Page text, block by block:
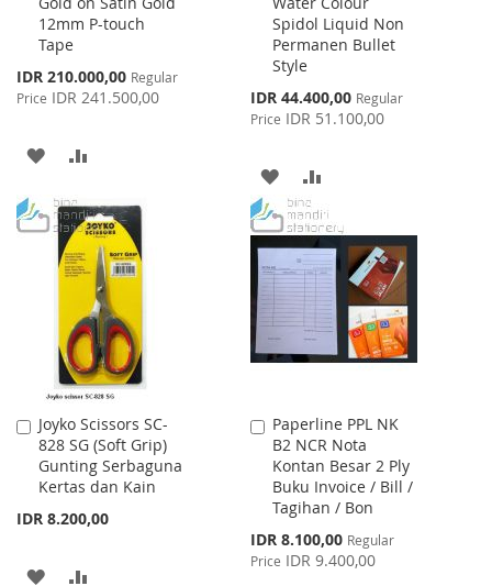
12mm P-touch
Tape
Special
Price
IDR 210.000,00 Regular
Price IDR 241.500,00
Cart
ADD
WISH
LIST
COMPARE
Spidol Liquid Non
Permanen Bullet
Style
Special
Price
IDR 44.400,00 Regular
Price IDR 51.100,00
Cart
ADD
TO
WISH
LIST
TO
COMPARE
Joyko Scissors SC-
828 SG (Soft Grip)
Gunting Serbaguna
Kertas dan Kain
IDR 8.200,00
Add
to
Cart
ADD
Paperline PPL NK
B2 NCR Nota
Kontan Besar 2 Ply
Buku Invoice / Bill /
Tagihan / Bon
Special
Price
IDR 8.100,00 Regular
Price IDR 9.400,00
Add
to
Cart